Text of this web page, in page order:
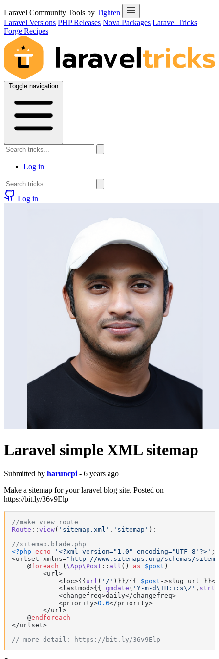
Laravel Community Tools by Tighten
Laravel Versions PHP Releases Nova Packages Laravel Tricks
Forge Recipes
Toggle navigation
Log in
Log in
Laravel simple XML sitemap
Submitted by haruncpi - 6 years ago
Make a sitemap for your laravel blog site. Posted on
https://bit.ly/36v9Elp
//make view route
Route :: view( 'sitemap.xml' , 'sitemap' );
//sitemap.blade.php
<?php echo '<?xml version="1.0" encoding="UTF-8"?>' ;
<urlset xmlns="http://www.sitemaps.org/schemas/
    @
foreach ( \App\Post :: all () as $post )
        <url>
            <loc>{{
url ( '/' )}}/{{ $post ->slug_url
            <lastmod>{{
gmdate ( 'Y-m-d\TH:i:s\Z' ,
            <changefreq>daily</changefreq>
            <priority>
0.6</priority>
        </url>
    @
endforeach
</urlset>
// more detail: https://bit.ly/36v9Elp